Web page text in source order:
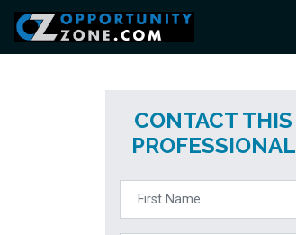
CONTACT THIS
PROFESSIONAL